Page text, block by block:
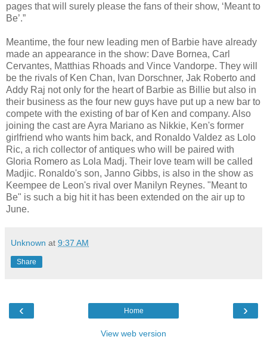
pages that will surely please the fans of their show, ‘Meant to
Be’.”
Meantime, the four new leading men of Barbie have already
made an appearance in the show: Dave Bornea, Carl
Cervantes, Matthias Rhoads and Vince Vandorpe. They will
be the rivals of Ken Chan, Ivan Dorschner, Jak Roberto and
Addy Raj not only for the heart of Barbie as Billie but also in
their business as the four new guys have put up a new bar to
compete with the existing of bar of Ken and company. Also
joining the cast are Ayra Mariano as Nikkie, Ken's former
girlfriend who wants him back, and Ronaldo Valdez as Lolo
Ric, a rich collector of antiques who will be paired with
Gloria Romero as Lola Madj. Their love team will be called
Madjic. Ronaldo's son, Janno Gibbs, is also in the show as
Keempee de Leon's rival over Manilyn Reynes. "Meant to
Be" is such a big hit it has been extended on the air up to
June.
Unknown at 9:37 AM
Share
‹ ›
Home
View web version